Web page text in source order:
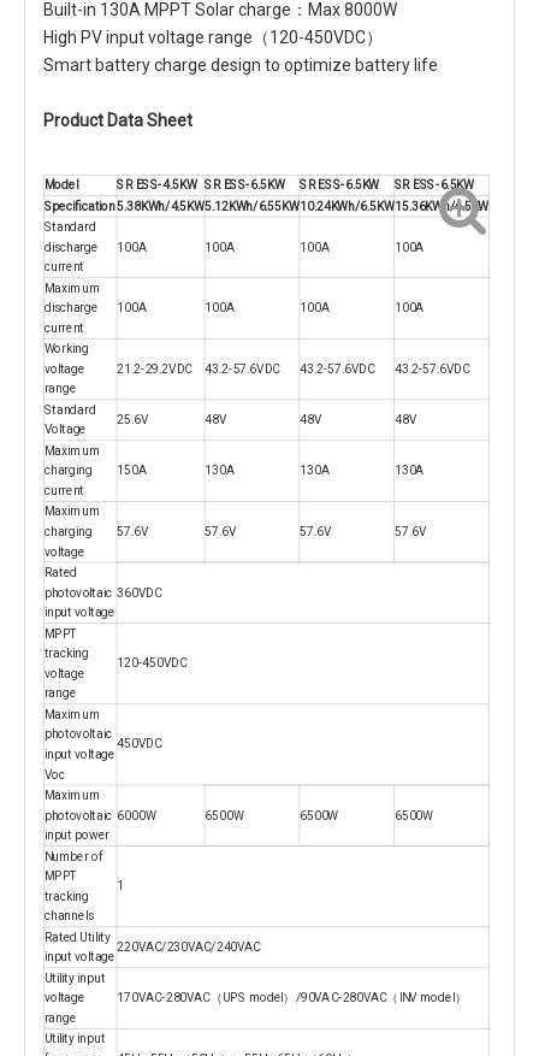
Built-in 130A MPPT Solar charge：Max 8000W
High PV input voltage range（120-450VDC）
Smart battery charge design to optimize battery life
Product Data Sheet
Model SR ESS-4.5KW SR ESS-6.5KW SR ESS-6.5KW
SR ESS-6.5KW
Specification5.38KWh/4.5KW5.12KWh/6.55KW10.24KWh/6.5KW15.36KWh/6.5KW
Standard
discharge
current
100A 100A 100A 100A
Maximum
discharge
current
100A 100A 100A 100A
Working
voltage
range
21.2-29.2VDC 43.2-57.6VDC 43.2-57.6VDC 43.2-57.6VDC
Standard
Voltage
25.6V 48V 48V 48V
Maximum
charging
current
150A 130A 130A 130A
Maximum
charging
voltage
57.6V 57.6V 57.6V 57.6V
Rated
photovoltaic
input voltage
360VDC
MPPT
tracking
voltage
range
120-450VDC
Maximum
photovoltaic
input voltage
Voc
450VDC
Maximum
photovoltaic
input power
6000W 6500W 6500W 6500W
Number of
MPPT
tracking
channels
1
Rated Utility
input voltage
220VAC/230VAC/240VAC
Utility input
voltage
range
170VAC-280VAC（UPS model）/90VAC-280VAC（INV model）
Utility input